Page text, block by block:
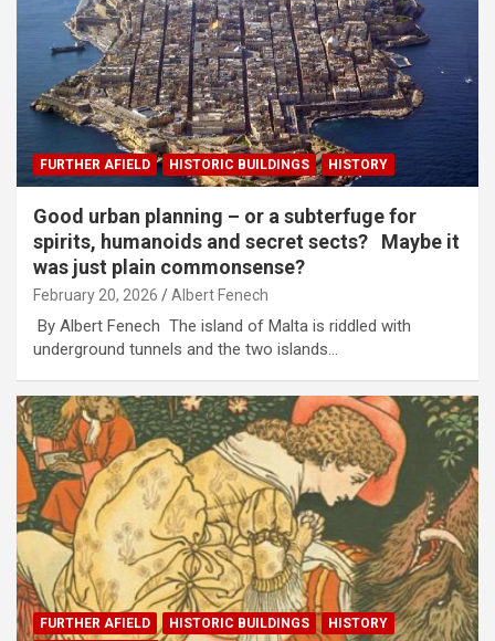
FURTHER AFIELD HISTORIC BUILDINGS HISTORY
Good urban planning – or a subterfuge for
spirits, humanoids and secret sects? Maybe it
was just plain commonsense?
February 20, 2026 Albert Fenech
By Albert Fenech The island of Malta is riddled with
underground tunnels and the two islands…
FURTHER AFIELD HISTORIC BUILDINGS HISTORY